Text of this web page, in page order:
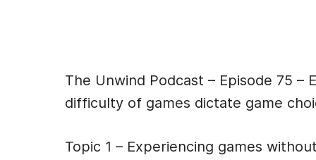
The Unwind Podcast – Episode 75
difficulty of games dictate game
Topic 1 – Experiencing games